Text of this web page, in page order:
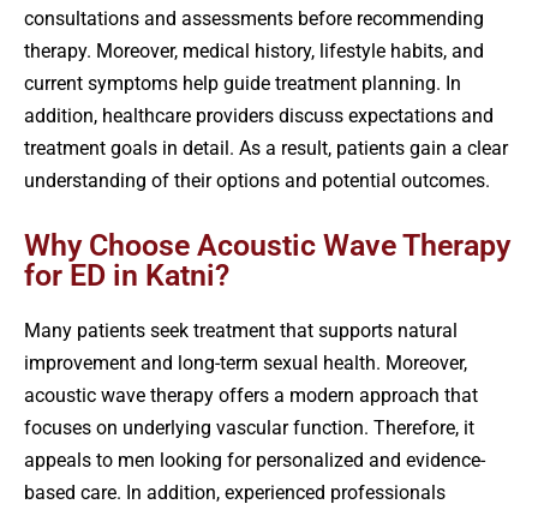
consultations and assessments before recommending
therapy. Moreover, medical history, lifestyle habits, and
current symptoms help guide treatment planning. In
addition, healthcare providers discuss expectations and
treatment goals in detail. As a result, patients gain a clear
understanding of their options and potential outcomes.
Why Choose Acoustic Wave Therapy
for ED in Katni?
Many patients seek treatment that supports natural
improvement and long-term sexual health. Moreover,
acoustic wave therapy offers a modern approach that
focuses on underlying vascular function. Therefore, it
appeals to men looking for personalized and evidence-
based care. In addition, experienced professionals